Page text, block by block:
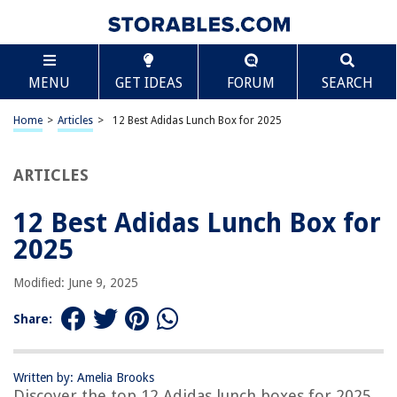
MENU GET IDEAS FORUM SEARCH
Home > Articles > 12 Best Adidas Lunch Box for 2025
ARTICLES
12 Best Adidas Lunch Box for
2025
Modified: June 9, 2025
Share:
Written by: Amelia Brooks
TABLE OF CONTENTS
12 Best Adidas Lunch Box for 2025
BEST OVERALL:
OPUX Premium Insulated Lunch Box – Compact and
Leakproof
adidas Santiago 2 Insulated Lunch Bag
Jump to Review
ZM-YOUTOO Insulated Lunch Bag
adidas Excel Lunch Bag – Stylish and Practical
Jump to Review
Scroll